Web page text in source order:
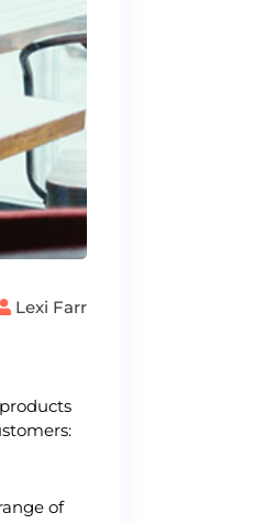
Lexi Farr
of